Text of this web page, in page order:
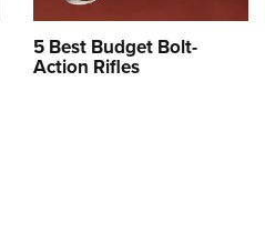
5 Best Budget Bolt-
Action Rifles